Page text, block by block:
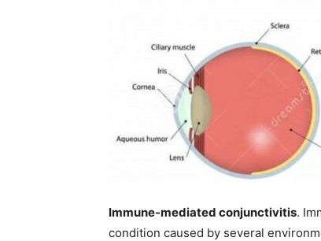
Immune-mediated conjunctivitis.
condition caused by several